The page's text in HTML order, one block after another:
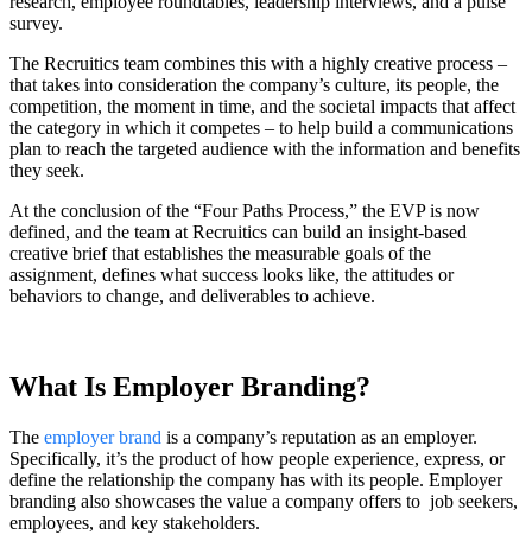
survey.
The Recruitics team combines this with a highly creative process –
that takes into consideration the company’s culture, its people, the
competition, the moment in time, and the societal impacts that affect
the category in which it competes – to help build a communications
plan to reach the targeted audience with the information and benefits
they seek.
At the conclusion of the “Four Paths Process,” the EVP is now
defined, and the team at Recruitics can build an insight-based
creative brief that establishes the measurable goals of the
assignment, defines what success looks like, the attitudes or
behaviors to change, and deliverables to achieve.
What Is Employer Branding?
The employer brand is a company’s reputation as an employer.
Specifically, it’s the product of how people experience, express, or
define the relationship the company has with its people. Employer
branding also showcases the value a company offers to job seekers,
employees, and key stakeholders.